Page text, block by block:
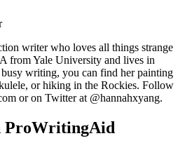
writer who loves all things strange
from Yale University and lives in
busy writing, you can find her painting
or hiking in the Rockies. Follow
or on Twitter at @hannahxyang.
ProWritingAid